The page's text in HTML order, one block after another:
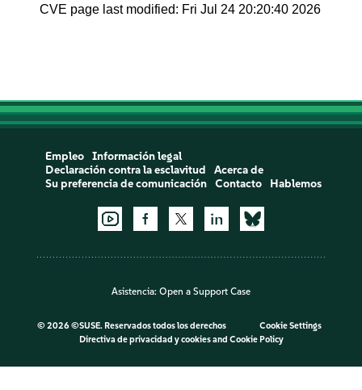
CVE page last modified: Fri Jul 24 20:20:40 2026
Empleo
Información legal
Declaración contra la esclavitud
Acerca de
Su preferencia de comunicación
Contacto Hablemos
Asistencia: Open a Support Case
© 2026 ©SUSE. Reservados todos los derechos
Cookie Settings
Directiva de privacidad y cookiesand Cookie Policy